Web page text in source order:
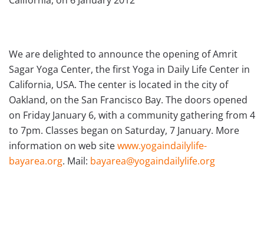
We are delighted to announce the opening of Amrit
Sagar Yoga Center, the first Yoga in Daily Life Center in
California, USA. The center is located in the city of
Oakland, on the San Francisco Bay. The doors opened
on Friday January 6, with a community gathering from 4
to 7pm. Classes began on Saturday, 7 January. More
information on web sitewww.yogaindailylife-
bayarea.org. Mail: bayarea@yogaindailylife.org